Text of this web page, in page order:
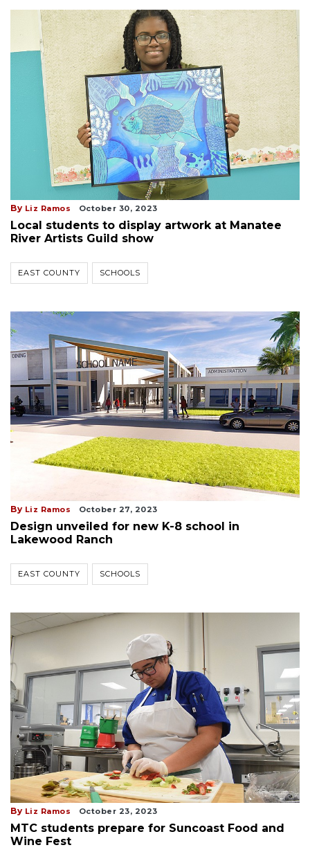
By Liz Ramos October 30, 2023
Local students to display artwork at Manatee
River Artists Guild show
EAST COUNTY SCHOOLS
By Liz Ramos October 27, 2023
Design unveiled for new K-8 school in
Lakewood Ranch
EAST COUNTY SCHOOLS
By Liz Ramos October 23, 2023
MTC students prepare for Suncoast Food and
Wine Fest